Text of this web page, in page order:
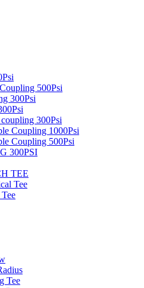
500Psi
300Psi
300Psi
Coupling 1000Psi
Coupling 500Psi
300PSI
TEE
Tee
Tee